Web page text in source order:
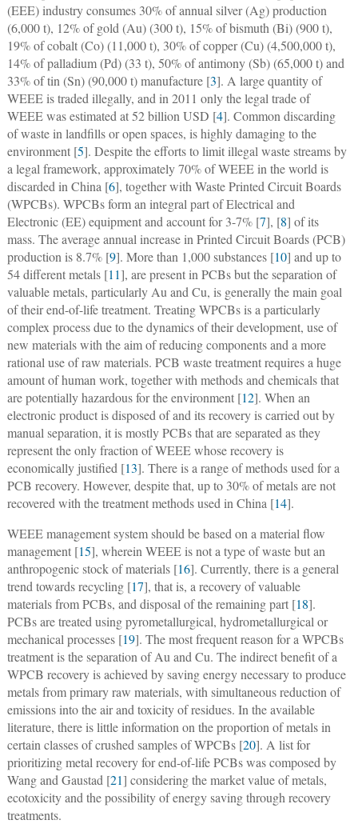
(EEE) industry consumes 30% of annual silver (Ag) production
(6,000 t), 12% of gold (Au) (300 t), 15% of bismuth (Bi) (900 t),
19% of cobalt (Co) (11,000 t), 30% of copper (Cu) (4,500,000 t),
14% of palladium (Pd) (33 t), 50% of antimony (Sb) (65,000 t) and
33% of tin (Sn) (90,000 t) manufacture [3]. A large quantity of
WEEE is traded illegally, and in 2011 only the legal trade of
WEEE was estimated at 52 billion USD [4]. Common discarding
of waste in landfills or open spaces, is highly damaging to the
environment [5]. Despite the efforts to limit illegal waste streams by
a legal framework, approximately 70% of WEEE in the world is
discarded in China [6], together with Waste Printed Circuit Boards
(WPCBs). WPCBs form an integral part of Electrical and
Electronic (EE) equipment and account for 3-7% [7], [8] of its
mass. The average annual increase in Printed Circuit Boards (PCB)
production is 8.7% [9]. More than 1,000 substances [10] and up to
54 different metals [11], are present in PCBs but the separation of
valuable metals, particularly Au and Cu, is generally the main goal
of their end-of-life treatment. Treating WPCBs is a particularly
complex process due to the dynamics of their development, use of
new materials with the aim of reducing components and a more
rational use of raw materials. PCB waste treatment requires a huge
amount of human work, together with methods and chemicals that
are potentially hazardous for the environment [12]. When an
electronic product is disposed of and its recovery is carried out by
manual separation, it is mostly PCBs that are separated as they
represent the only fraction of WEEE whose recovery is
economically justified [13]. There is a range of methods used for a
PCB recovery. However, despite that, up to 30% of metals are not
recovered with the treatment methods used in China [14].
WEEE management system should be based on a material flow
management [15], wherein WEEE is not a type of waste but an
anthropogenic stock of materials [16]. Currently, there is a general
trend towards recycling [17], that is, a recovery of valuable
materials from PCBs, and disposal of the remaining part [18].
PCBs are treated using pyrometallurgical, hydrometallurgical or
mechanical processes [19]. The most frequent reason for a WPCBs
treatment is the separation of Au and Cu. The indirect benefit of a
WPCB recovery is achieved by saving energy necessary to produce
metals from primary raw materials, with simultaneous reduction of
emissions into the air and toxicity of residues. In the available
literature, there is little information on the proportion of metals in
certain classes of crushed samples of WPCBs [20]. A list for
prioritizing metal recovery for end-of-life PCBs was composed by
Wang and Gaustad [21] considering the market value of metals,
ecotoxicity and the possibility of energy saving through recovery
treatments.